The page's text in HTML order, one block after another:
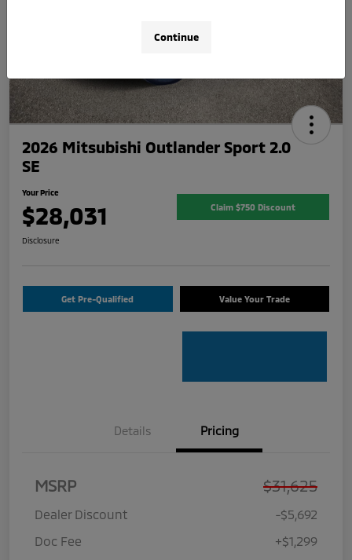
2026 Mitsubishi Outlander Sport 2.0
SE
Your Price
$28,031 Claim $750 Discount
Disclosure
Get Pre-Qualified Value Your Trade
Details Pricing
MSRP $31,625
Dealer Discount
-$5,692
Doc Fee
+$1,299
Continue